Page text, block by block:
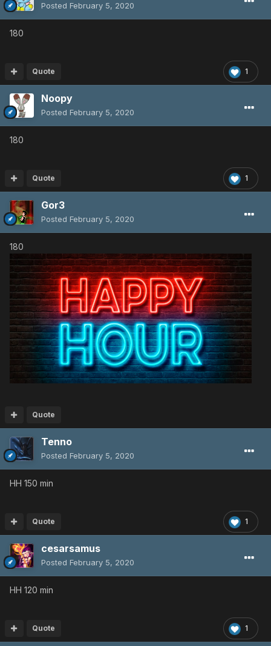
Posted February 5, 2020
180
1
Quote
Noopy
Posted February 5, 2020
180
1
Quote
Gor3
Posted February 5, 2020
180
Quote
Tenno
Posted February 5, 2020
HH 150 min
1
Quote
cesarsamus
Posted February 5, 2020
HH 120 min
1
Quote